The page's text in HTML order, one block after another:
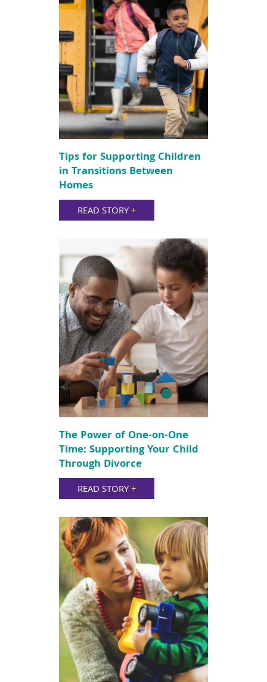
Tips for Supporting Children
in Transitions Between
Homes
READ STORY+
The Power of One-on-One
Time: Supporting Your Child
Through Divorce
READ STORY+